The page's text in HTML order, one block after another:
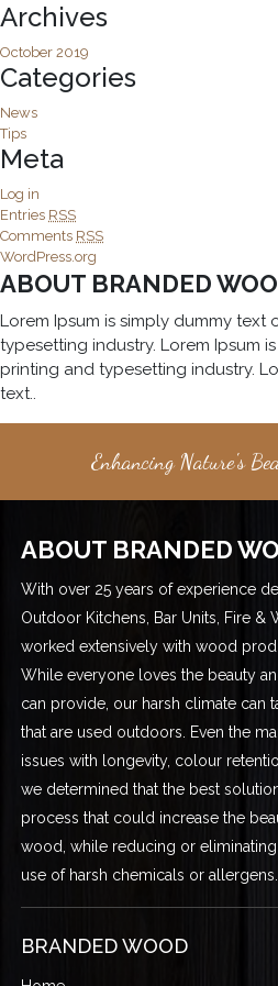
Archives
October 2019
Categories
News
Tips
Meta
Log in
Entries RSS
Comments RSS
WordPress.org
ABOUT BRANDED
Lorem Ipsum is simply dummy text
typesetting industry. Lorem Ipsum
printing and typesetting industry.
text..
Enhancing Nature's
ABOUT BRANDED
With over 25 years of experience
Outdoor Kitchens, Bar Units, Fire &
worked extensively with wood
While everyone loves the beauty
can provide, our harsh climate can
that are used outdoors. Even the
issues with longevity, colour
we determined that the best
process that could increase the
wood, while reducing or
use of harsh chemicals or allergens.
BRANDED WOOD